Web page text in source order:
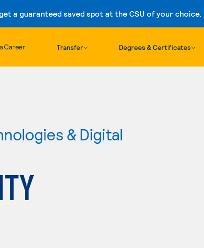
a guaranteed saved spot at the CSU of your choice.
Skip to content
Career Transfer Degrees & Certificates
& Digital